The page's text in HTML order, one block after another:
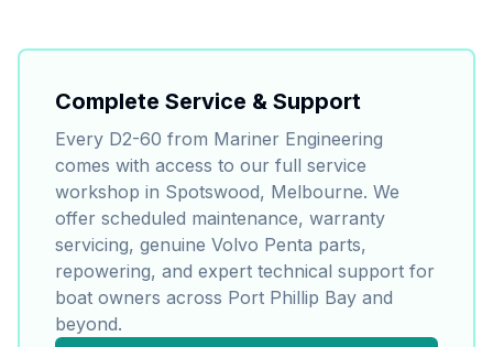
Complete Service & Support
Every D2-60 from Mariner Engineering
comes with access to our full service
workshop in Spotswood, Melbourne. We
offer scheduled maintenance, warranty
servicing, genuine Volvo Penta parts,
repowering, and expert technical support for
boat owners across Port Phillip Bay and
beyond.